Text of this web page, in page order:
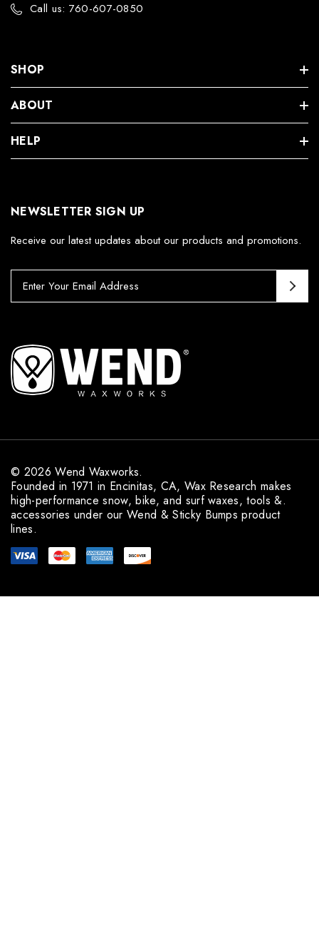
Call us: 760-607-0850
SHOP
ABOUT
HELP
NEWSLETTER SIGN UP
Receive our latest updates about our products and promotions.
A
d
d
© 2026 Wend Waxworks.
Founded in 1971 in Encinitas, CA, Wax Research makes
high-performance snow, bike, and surf waxes, tools &.
accessories under our Wend & Sticky Bumps product
lines.